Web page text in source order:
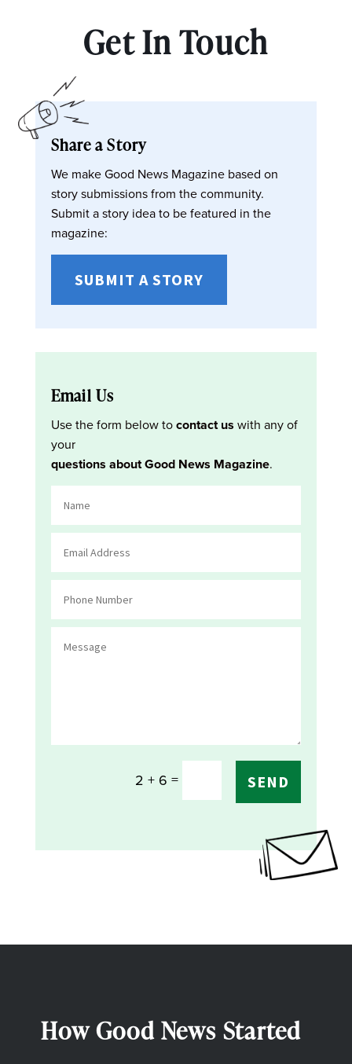
Get In Touch
Share a Story
We make Good News Magazine based on
story submissions from the community.
Submit a story idea to be featured in the
magazine:
SUBMIT A STORY
Email Us
Use the form below tocontact us with any of
your
questions about Good News Magazine.
2 + 6 = SEND
How Good News Started